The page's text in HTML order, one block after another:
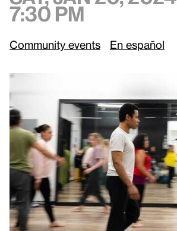
7:30 pm
Community events En español